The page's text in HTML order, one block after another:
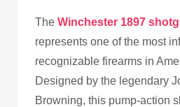
The Winchester 1897
represents one of the most
recognizable firearms in
Designed by the legendary
Browning, this pump-action